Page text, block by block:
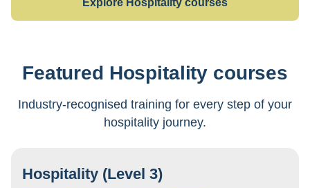
Explore Hospitality courses
Featured Hospitality courses
Industry-recognised training for every step of your
hospitality journey.
Hospitality (Level 3)